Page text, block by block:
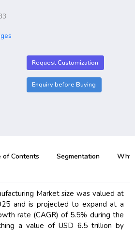
Request Customization
Enquiry before Buying
of Contents Segmentation Why
Market size was valued at
and is projected to expand at a
rate (CAGR) of 5.5% during the
a value of USD 6.5 trillion by